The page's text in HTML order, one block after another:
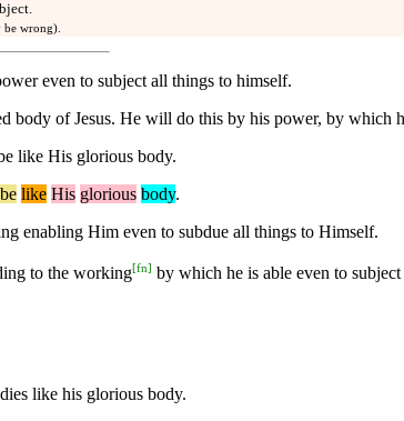
be wrong).
even to subject all things to himself.
body of Jesus. He will do this by his power, by which
like His glorious body.
be like His glorious body.
enabling Him even to subdue all things to Himself.
to the working[fn] by which he is able even to
like his glorious body.